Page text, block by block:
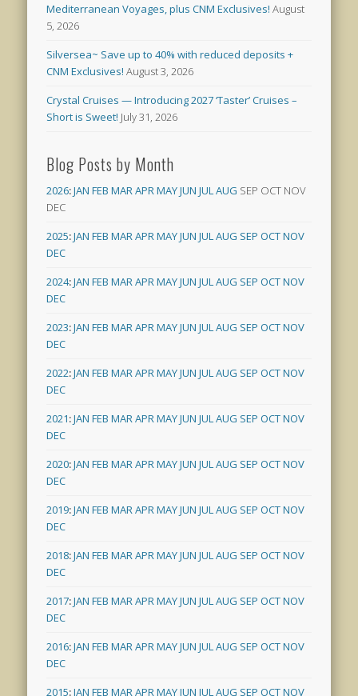
Mediterranean Voyages, plus CNM Exclusives! August
5, 2026
Silversea~ Save up to 40% with reduced deposits +
CNM Exclusives! August 3, 2026
Crystal Cruises — Introducing 2027 ‘Taster’ Cruises –
Short is Sweet! July 31, 2026
Blog Posts by Month
2026:JAN FEB MARAPRMAYJUN JULAUG SEP OCT NOV
DEC
2025:JAN FEB MARAPRMAYJUN JULAUG SEP OCTNOV
DEC
2024:JAN FEB MARAPRMAYJUN JULAUG SEP OCTNOV
DEC
2023:JAN FEB MARAPRMAYJUN JULAUG SEP OCTNOV
DEC
2022:JAN FEB MARAPRMAYJUN JULAUG SEP OCTNOV
DEC
2021:JAN FEB MARAPRMAYJUN JULAUG SEP OCTNOV
DEC
2020:JAN FEB MARAPRMAYJUN JULAUG SEP OCTNOV
DEC
2019:JAN FEB MARAPRMAYJUN JULAUG SEP OCTNOV
DEC
2018:JAN FEB MARAPRMAYJUN JULAUG SEP OCTNOV
DEC
2017:JAN FEB MARAPRMAYJUN JULAUG SEP OCTNOV
DEC
2016:JAN FEB MARAPRMAYJUN JULAUG SEP OCTNOV
DEC
2015:JAN FEB MARAPRMAYJUN JULAUG SEP OCTNOV